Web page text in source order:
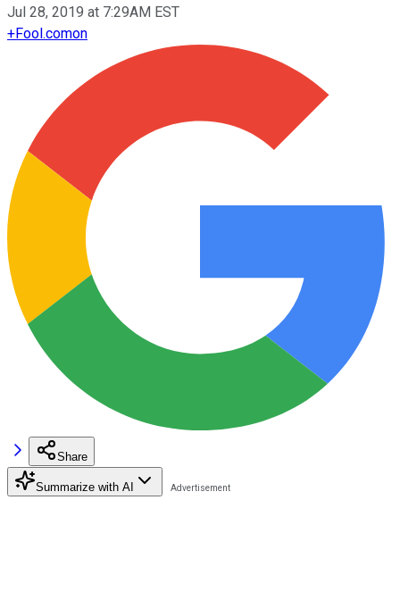
Jul 28, 2019 at 7:29AM EST
+Fool.comon
Share
Summarize with AI